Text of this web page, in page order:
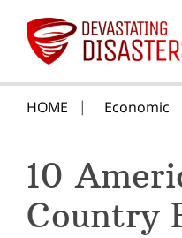
HOME Economic
10
Country